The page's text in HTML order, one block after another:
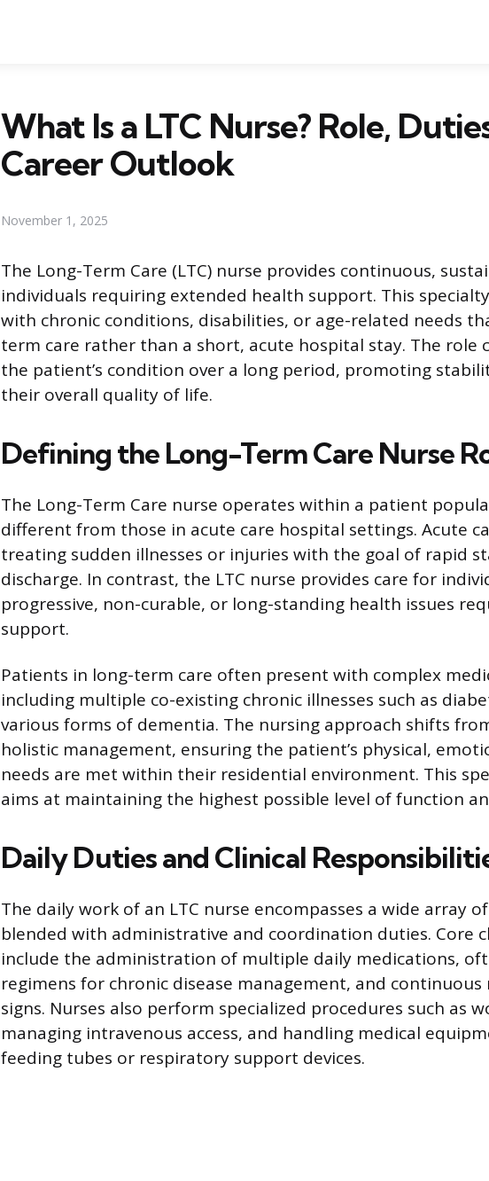
What Is a LTC Nurse? Role,
Career Outlook
November 1, 2025
The Long-Term Care (LTC) nurse provides continuous,
individuals requiring extended health support. This
with chronic conditions, disabilities, or age-related needs
term care rather than a short, acute hospital stay. The role
the patient’s condition over a long period, promoting
their overall quality of life.
Defining the Long-Term Care Nurse
The Long-Term Care nurse operates within a patient
different from those in acute care hospital settings. Acute
treating sudden illnesses or injuries with the goal of rapid
discharge. In contrast, the LTC nurse provides care for
progressive, non-curable, or long-standing health issues
support.
Patients in long-term care often present with complex
including multiple co-existing chronic illnesses such as
various forms of dementia. The nursing approach shifts
holistic management, ensuring the patient’s physical,
needs are met within their residential environment. This
aims at maintaining the highest possible level of function
Daily Duties and Clinical
The daily work of an LTC nurse encompasses a wide array
blended with administrative and coordination duties. Core
include the administration of multiple daily medications,
regimens for chronic disease management, and
signs. Nurses also perform specialized procedures such as
managing intravenous access, and handling medical
feeding tubes or respiratory support devices.